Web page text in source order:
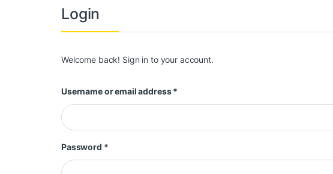
Login
Welcome back! Sign in to your account.
Username or email address*
Password *Required